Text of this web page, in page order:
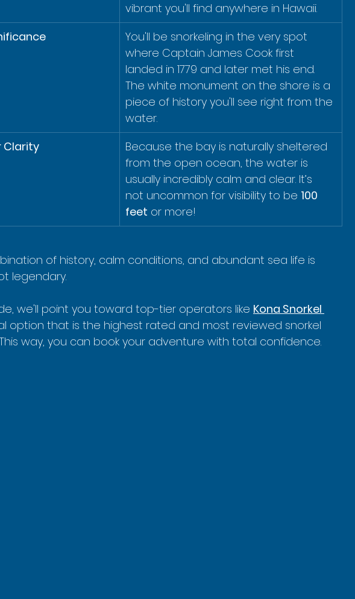
vibrant you'll find anywhere in Hawaii.
You'll be snorkeling in the very spot
where Captain James Cook first
landed in 1779 and later met his end.
The white monument on the shore is a
piece of history you'll see right from the
water.
Clarity
Because the bay is naturally sheltered
from the open ocean, the water is
usually incredibly calm and clear. It’s
not uncommon for visibility to be 100
feet or more!
of history, calm conditions, and abundant sea life is
legendary.
we'll point you toward top-tier operators like Kona Snorkel
option that is the highest rated and most reviewed snorkel
way, you can book your adventure with total confidence.